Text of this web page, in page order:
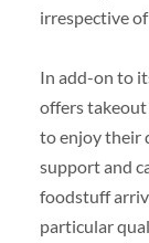
irrespective
In add-on to
offers
to enjoy their
support and
foodstuff
particular